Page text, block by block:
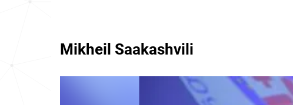
Mikheil Saakashvili